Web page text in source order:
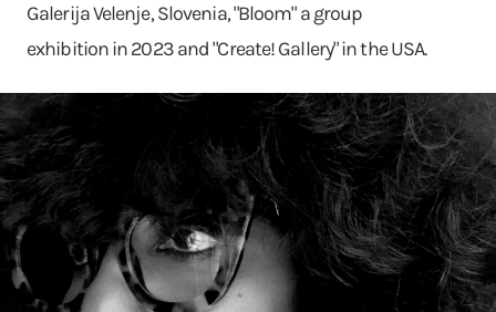
Galerija Velenje, Slovenia, "Bloom" a group
exhibition in 2023 and "Create! Gallery" in the USA.